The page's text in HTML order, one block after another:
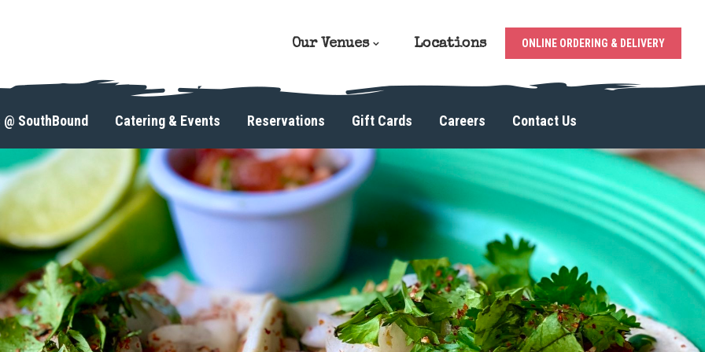
Our Venues Locations ONLINE ORDERING & DELIVERY
SouthBound Catering & Events Reservations Gift Cards Careers Contact Us